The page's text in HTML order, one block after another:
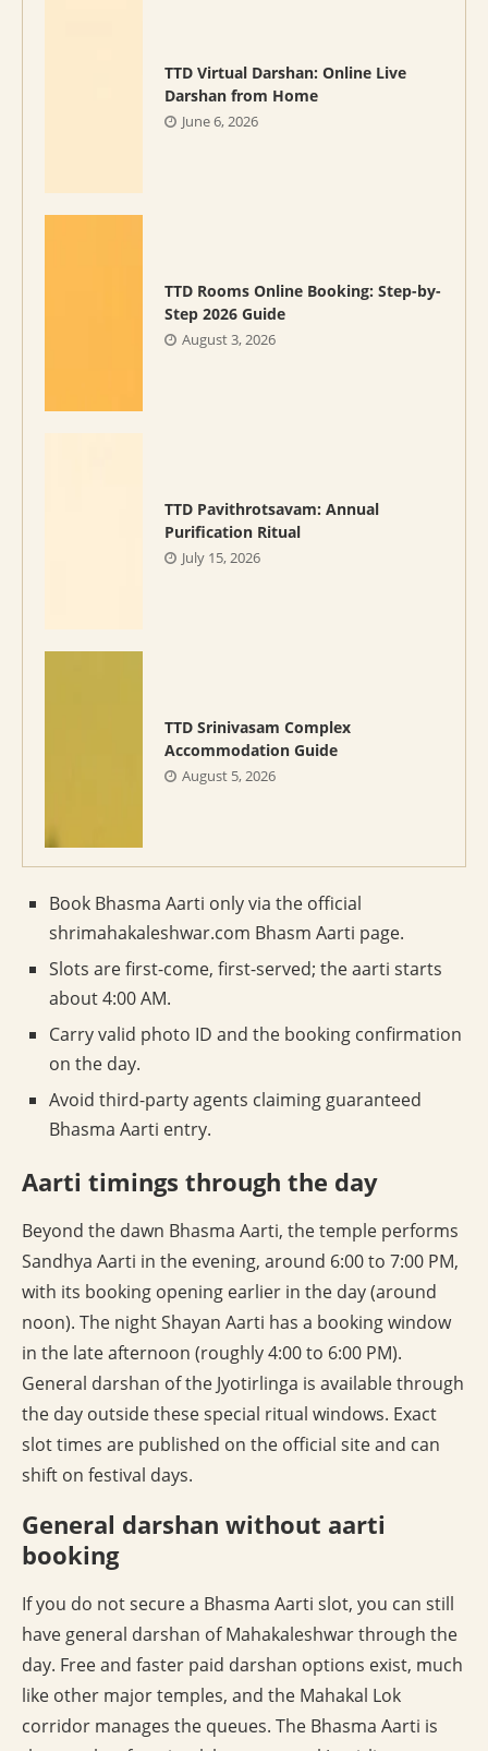
TTD Virtual Darshan: Online Live
Darshan from Home
June 6, 2026
TTD Rooms Online Booking: Step-by-
Step 2026 Guide
August 3, 2026
TTD Pavithrotsavam: Annual
Purification Ritual
July 15, 2026
TTD Srinivasam Complex
Accommodation Guide
August 5, 2026
Book Bhasma Aarti only via the official
shrimahakaleshwar.com Bhasm Aarti page.
Slots are first-come, first-served; the aarti starts
about 4:00 AM.
Carry valid photo ID and the booking confirmation
on the day.
Avoid third-party agents claiming guaranteed
Bhasma Aarti entry.
Aarti timings through the day
Beyond the dawn Bhasma Aarti, the temple performs
Sandhya Aarti in the evening, around 6:00 to 7:00 PM,
with its booking opening earlier in the day (around
noon). The night Shayan Aarti has a booking window
in the late afternoon (roughly 4:00 to 6:00 PM).
General darshan of the Jyotirlinga is available through
the day outside these special ritual windows. Exact
slot times are published on the official site and can
shift on festival days.
General darshan without aarti
booking
If you do not secure a Bhasma Aarti slot, you can still
have general darshan of Mahakaleshwar through the
day. Free and faster paid darshan options exist, much
like other major temples, and the Mahakal Lok
corridor manages the queues. The Bhasma Aarti is